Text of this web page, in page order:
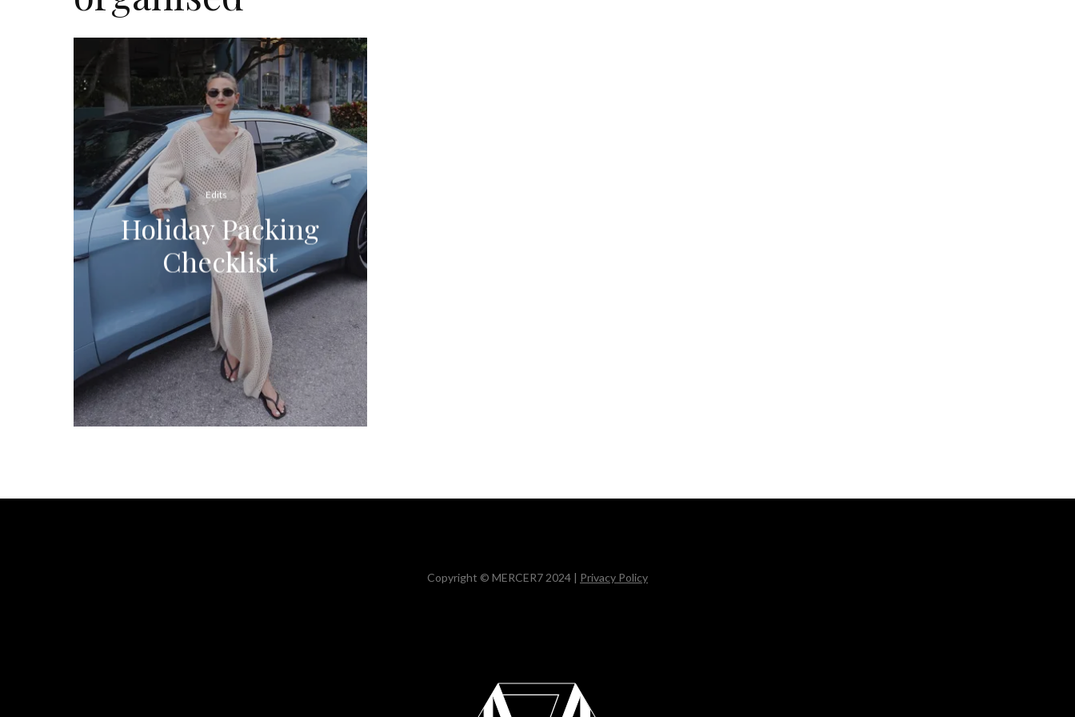
Edits
Holiday Packing
Checklist
Copyright © MERCER7 2024 | Privacy Policy